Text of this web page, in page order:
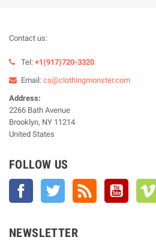
Contact us:
Tel: +1(917)720-3320
Email: cs@clothingmonster.com
Address:
2266 Bath Avenue
Brooklyn, NY 11214
United States
FOLLOW US
Facebook Twitter YouTube
NEWSLETTER